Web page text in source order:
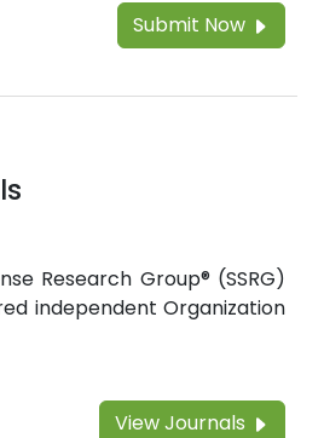
Submit Now
Research Group® (SSRG)
independent Organization
View Journals